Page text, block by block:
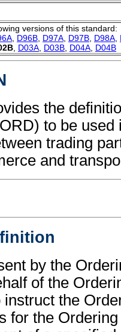
versions of this standard:
D96B D97A D97B D98A
D03A D03B D04A D04B
the
to be
trading
and
by the
of the
the
for the